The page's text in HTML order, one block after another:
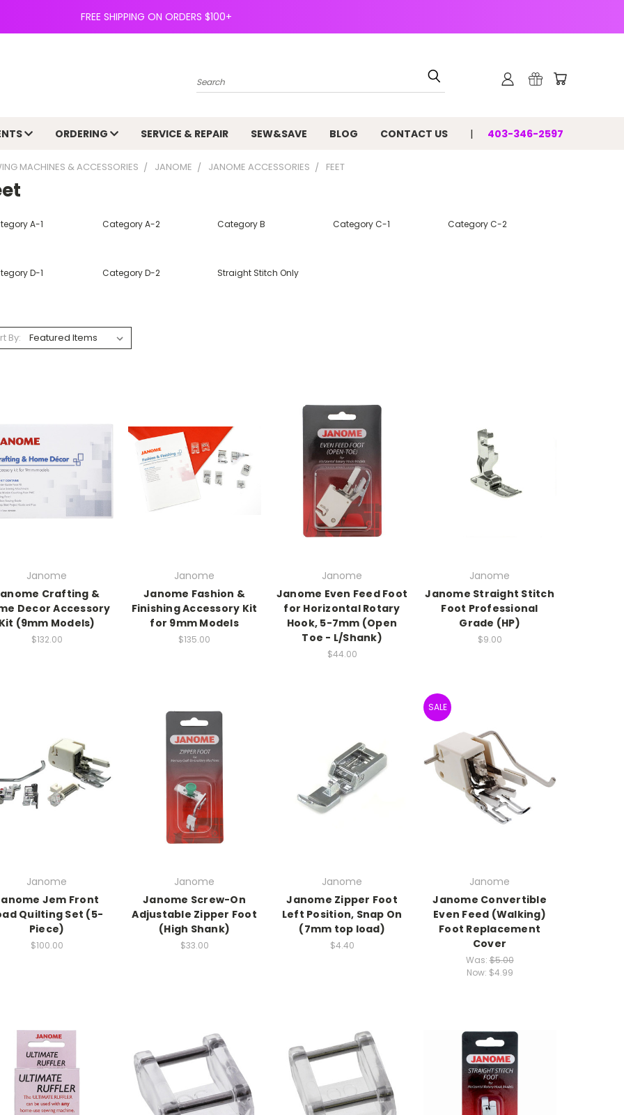
FREE SHIPPING ON ORDERS $100+
Search
ORDERING SERVICE & REPAIR SEW&SAVE BLOG CONTACT US 403-346-2597
MACHINES & ACCESSORIES JANOME JANOME ACCESSORIES FEET
A-1 Category A-2 Category B Category C-1 Category C-2
D-1 Category D-2 Straight Stitch Only
By:
Janome
Crafting &
Decor Accessory
(9mm Models)
$132.00
Janome
Janome Fashion &
Finishing Accessory Kit
for 9mm Models
$135.00
Janome
Janome Even Feed Foot
for Horizontal Rotary
Hook, 5-7mm (Open
Toe - L/Shank)
$44.00
Janome
Janome Straight Stitch
Foot Professional
Grade (HP)
$9.00
Janome
Jem Front
Quilting Set (5-
Piece)
$100.00
Janome
Janome Screw-On
Adjustable Zipper Foot
(High Shank)
$33.00
Janome
Janome Zipper Foot
Left Position, Snap On
(7mm top load)
$4.40
SALE
Janome
Janome Convertible
Even Feed (Walking)
Foot Replacement
Cover
Was:$5.00
Now: $4.99